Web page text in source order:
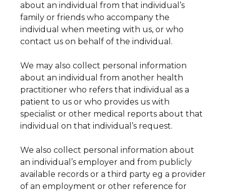
about an individual from that individual’s
family or friends who accompany the
individual when meeting with us, or who
contact us on behalf of the individual.
We may also collect personal information
about an individual from another health
practitioner who refers that individual as a
patient to us or who provides us with
specialist or other medical reports about that
individual on that individual’s request.
We also collect personal information about
an individual’s employer and from publicly
available records or a third party eg a provider
of an employment or other reference for